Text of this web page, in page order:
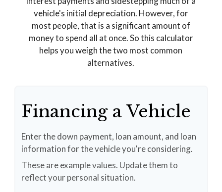
vehicle's initial depreciation. However, for
most people, that is a significant amount of
money to spend all at once. So this calculator
helps you weigh the two most common
alternatives.
Financing a Vehicle
Enter the down payment, loan amount, and loan
information for the vehicle you're considering.
These are example values. Update them to
reflect your personal situation.